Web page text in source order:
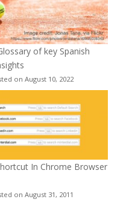
of key Spanish
on August 10, 2022
In Chrome Browser
on August 31, 2011